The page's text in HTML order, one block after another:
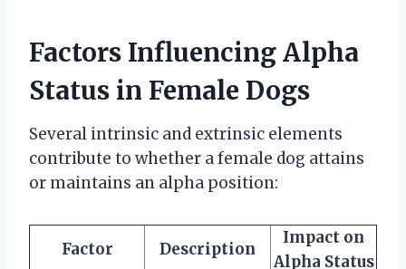
Factors Influencing Alpha
Status in Female Dogs
Several intrinsic and extrinsic elements
contribute to whether a female dog attains
or maintains an alpha position:
Factor Description
Impact on
Alpha Status